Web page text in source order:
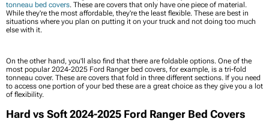
tonneau bed covers. These are covers that only have one piece of material.
While they're the most affordable, they're the least flexible. These are best in
situations where you plan on putting it on your truck and not doing too much
else with it.
On the other hand, you'll also find that there are foldable options. One of the
most popular 2024-2025 Ford Ranger bed covers, for example, is a tri-fold
tonneau cover. These are covers that fold in three different sections. If you need
to access one portion of your bed these are a great choice as they give you a lot
of flexibility.
Hard vs Soft 2024-2025 Ford Ranger Bed Covers